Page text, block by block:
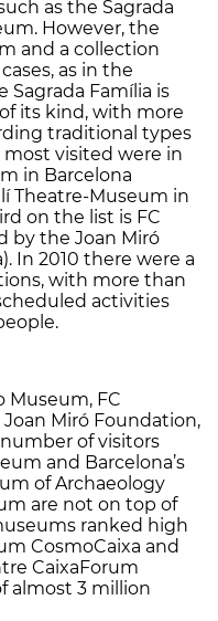
as the Sagrada
However, the
and a collection
as in the
Sagrada Família is
its kind, with more
traditional types
visited were in
in Barcelona
Theatre-Museum in
on the list is FC
by the Joan Miró
In 2010 there were a
with more than
activities
Museum, FC
Miró Foundation,
of visitors
and Barcelona’s
of Archaeology
are not on top of
ranked high
CosmoCaixa and
CaixaForum
almost 3 million